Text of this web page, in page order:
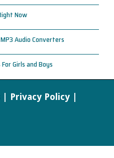
Now
Audio Converters
Girls and Boys
Privacy Policy